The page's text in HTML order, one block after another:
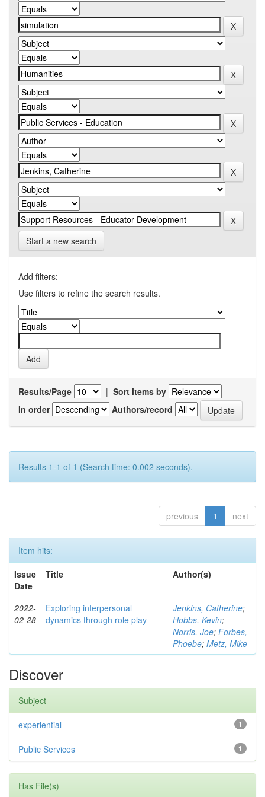
Start a new search
Add filters:
Use filters to refine the search results.
Results/Page | Sort items by
In order
Authors/record
Results 1-1 of 1 (Search time: 0.002 seconds).
previous 1 next
Item hits:
Issue
Date
Title Author(s)
2022-
02-28
Exploring interpersonal
dynamics through role play
Jenkins, Catherine;
Hobbs, Kevin;
Norris, Joe; Forbes,
Phoebe; Metz, Mike
Discover
Subject
1
experiential
1
Public Services
Has File(s)